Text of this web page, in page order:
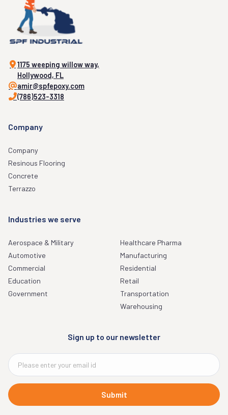
1175 weeping willow way,
Hollywood, FL
amir@spfepoxy.com
(786)523-3318
Company
Company
Resinous Flooring
Concrete
Terrazzo
Industries we serve
Aerospace & Military
Automotive
Commercial
Education
Government
Healthcare Pharma
Manufacturing
Residential
Retail
Transportation
Warehousing
Sign up to our newsletter
Submit